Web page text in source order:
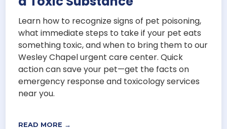
Learn how to recognize signs of pet poisoning,
what immediate steps to take if your pet eats
something toxic, and when to bring them to our
Wesley Chapel urgent care center. Quick
action can save your pet—get the facts on
emergency response and toxicology services
near you.
READ MORE →